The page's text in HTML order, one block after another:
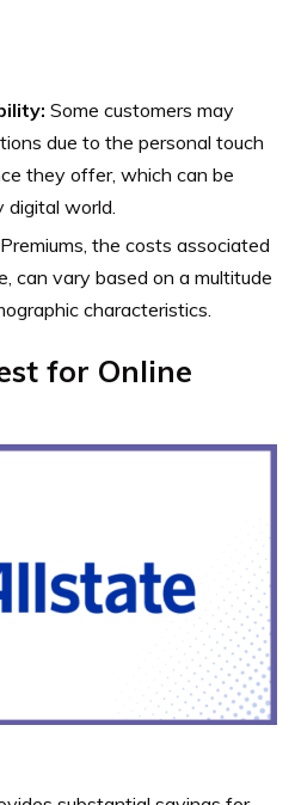
Some customers may
due to the personal touch
they offer, which can be
digital world.
Premiums, the costs associated
can vary based on a multitude
characteristics.
for Online